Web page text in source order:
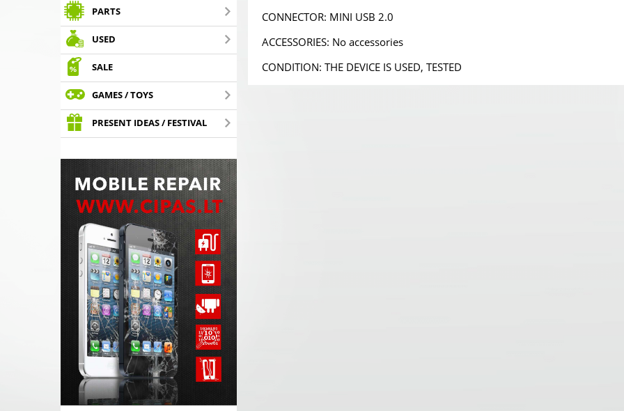
PARTS
USED
SALE
GAMES / TOYS
PRESENT IDEAS / FESTIVAL
CONNECTOR: MINI USB 2.0
ACCESSORIES: No accessories
CONDITION: THE DEVICE IS USED, TESTED